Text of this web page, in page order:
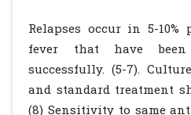
Relapses occur in 5-
fever that have been
successfully. (5-7).
and standard treatment
(8) Sensitivity to same